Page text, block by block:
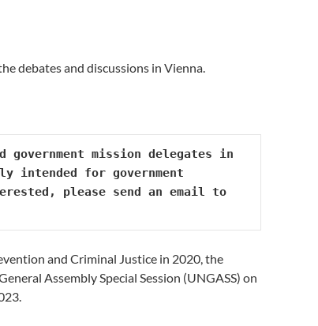
debates and discussions in Vienna.
mission delegates in
intended for government
and Criminal Justice in 2020, the
Assembly Special Session (UNGASS) on